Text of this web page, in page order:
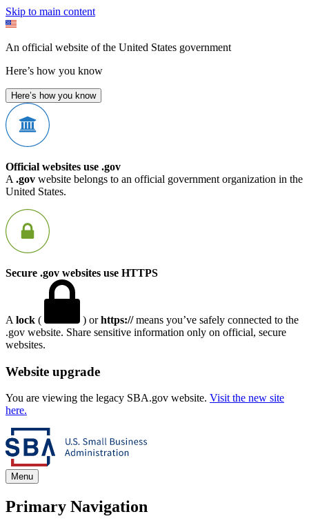
Skip to main content
An official website of the United States government
Here’s how you know
Here’s how you know
Official websites use .gov
A .gov website belongs to an official government organization in the
United States.
Secure .gov websites use HTTPS
A lock ( ) orhttps://means you’ve safely connected to the
.gov website. Share sensitive information only on official, secure
websites.
Website upgrade
You are viewing the legacy SBA.gov website. Visit the new site
here.
Menu
Primary Navigation